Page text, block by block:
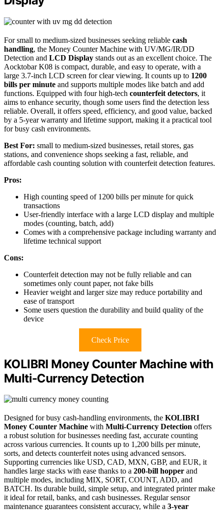
For small to medium-sized businesses seeking reliable cash
handling, the Money Counter Machine with UV/MG/IR/DD
Detection and LCD Display stands out as an excellent choice. The
Aocktobar K08 is compact, durable, and easy to operate, with a
large 3.7-inch LCD screen for clear viewing. It counts up to 1200
bills per minute and supports multiple modes like batch and add
functions. Equipped with four high-tech counterfeit detectors, it
aims to enhance security, though some users find the detection less
reliable. Overall, it offers speed, efficiency, and good value, backed
by a 5-year warranty and lifetime support, making it a practical tool
for busy cash environments.
Best For: small to medium-sized businesses, retail stores, gas
stations, and convenience shops seeking a fast, reliable, and
affordable cash counting solution with counterfeit detection features.
Pros:
High counting speed of 1200 bills per minute for quick
transactions
User-friendly interface with a large LCD display and multiple
modes (counting, batch, add)
Comes with a comprehensive package including warranty and
lifetime technical support
Cons:
Counterfeit detection may not be fully reliable and can
sometimes only count paper, not fake bills
Heavier weight and larger size may reduce portability and
ease of transport
Some users question the durability and build quality of the
device
Check Price
KOLIBRI Money Counter Machine with
Multi-Currency Detection
Designed for busy cash-handling environments, the KOLIBRI
Money Counter Machine with Multi-Currency Detection offers
a robust solution for businesses needing fast, accurate counting
across various currencies. It counts up to 1,200 bills per minute,
sorts, and detects counterfeit notes using advanced sensors.
Supporting currencies like USD, CAD, MXN, GBP, and EUR, it
handles large stacks with ease thanks to a 200-bill hopper and
multiple modes, including MIX, SORT, COUNT, ADD, and
BATCH. Its durable build, simple setup, and integrated printer make
it ideal for retail, banks, and cash businesses. Regular sensor
maintenance guarantees consistent accuracy, while a 3-year